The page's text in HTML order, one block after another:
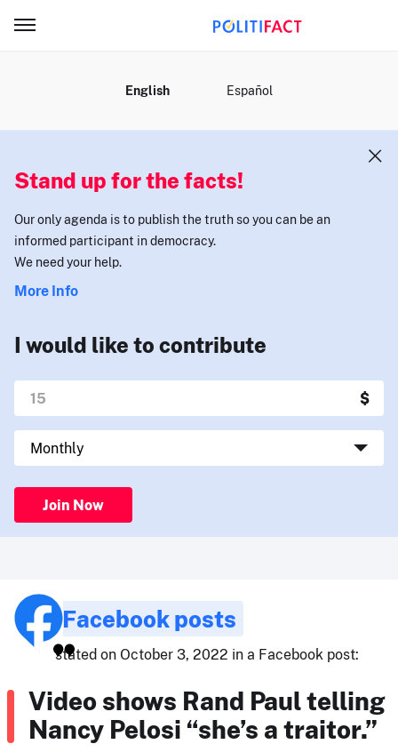
English Español
Stand up for the facts!
Our only agenda is to publish the truth so you can be an
informed participant in democracy.
We need your help.
More Info
I would like to contribute
Join Now
Facebook posts
stated on October 3, 2022 in a Facebook post:
Video shows Rand Paul telling
Nancy Pelosi “she’s a traitor.”